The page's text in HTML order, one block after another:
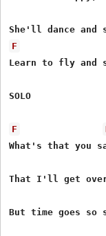
F
Learn to fly and
SOLO
F
What's that you
That I'll get over
But time goes so